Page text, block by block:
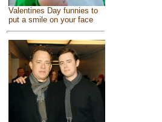
Valentines Day funnies to
put a smile on your face